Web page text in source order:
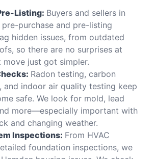
Listing: Buyers and sellers in
purchase and pre-listing
hidden issues, from outdated
so there are no surprises at
move just got simpler.
Radon testing, carbon
and indoor air quality testing keep
safe. We look for mold, lead
more—especially important with
and changing weather.
Inspections: From HVAC
foundation inspections, we